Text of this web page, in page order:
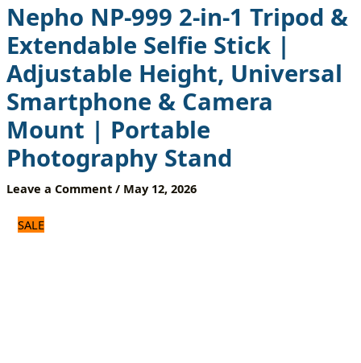
Nepho NP-999 2-in-1 Tripod &
Extendable Selfie Stick |
Adjustable Height, Universal
Smartphone & Camera
Mount | Portable
Photography Stand
Leave a Comment / May 12, 2026
SALE
Selfie
Stick
|
Adjustable
Height,
Universal
Smartphone
&
Camera
Mount
|
Portable
Stand
quantity